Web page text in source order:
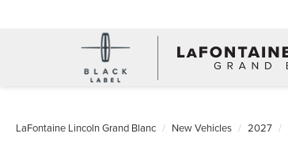
LaFontaine Lincoln Grand Blanc New Vehicles 2027